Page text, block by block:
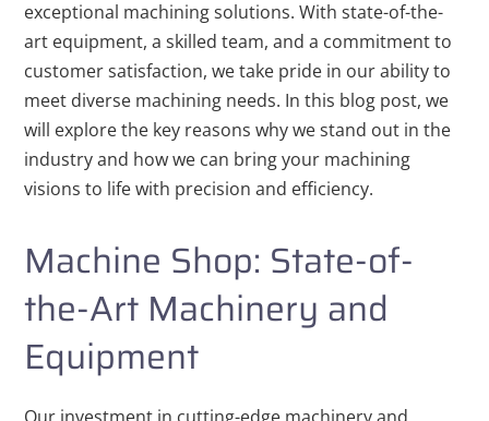
exceptional machining solutions. With state-of-the-
art equipment, a skilled team, and a commitment to
customer satisfaction, we take pride in our ability to
meet diverse machining needs. In this blog post, we
will explore the key reasons why we stand out in the
industry and how we can bring your machining
visions to life with precision and efficiency.
Machine Shop: State-of-
the-Art Machinery and
Equipment